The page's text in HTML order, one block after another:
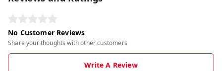
No Customer Reviews
Share your thoughts with other customers
Write A Review